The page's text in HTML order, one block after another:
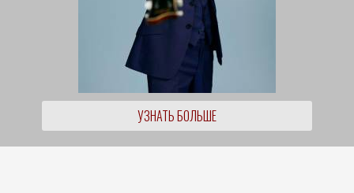
УЗНАТЬ БОЛЬШЕ